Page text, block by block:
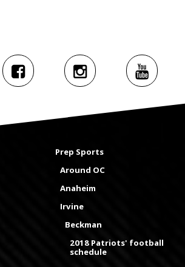
Prep Sports
Around OC
Anaheim
Irvine
Beckman
2018 Patriots' football
schedule